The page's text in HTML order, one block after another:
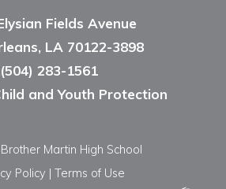
Fields Avenue
LA 70122-3898
(504) 283-1561
and Youth Protection
Martin High School
Policy | Terms of Use